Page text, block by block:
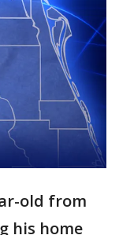
old from
his home